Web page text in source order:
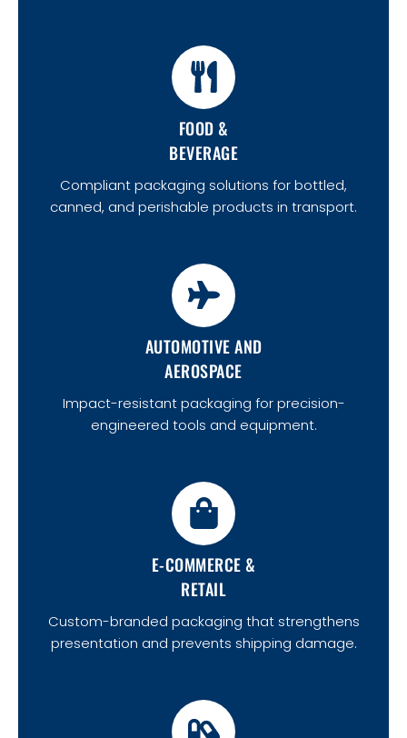
FOOD &
BEVERAGE
Compliant packaging solutions for bottled,
canned, and perishable products in transport.
AUTOMOTIVE AND
AEROSPACE
Impact-resistant packaging for precision-
engineered tools and equipment.
E-COMMERCE &
RETAIL
Custom-branded packaging that strengthens
presentation and prevents shipping damage.